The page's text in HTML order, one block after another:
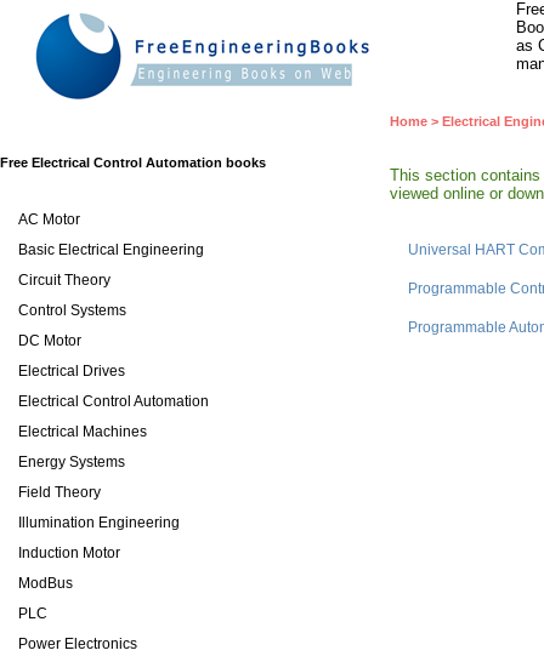
as
Free Electrical Control Automation books
Home > Electrical
This section
viewed online or
AC Motor
Basic Electrical Engineering
Circuit Theory
Control Systems
DC Motor
Electrical Drives
Electrical Control Automation
Electrical Machines
Energy Systems
Field Theory
Illumination Engineering
Induction Motor
ModBus
PLC
Power Electronics
Universal HART
Programmable
Programmable